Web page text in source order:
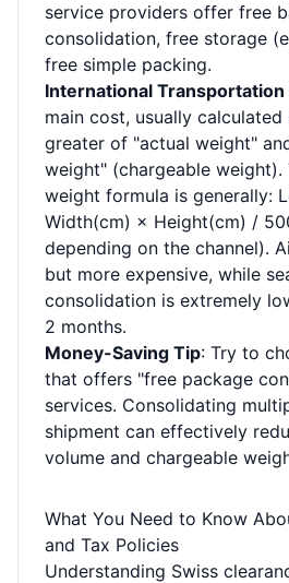
service providers offer free
consolidation, free storage
free simple packing.
International Transportation
main cost, usually
greater of "actual weight"
weight" (chargeable weight).
weight formula is generally:
Width(cm) × Height(cm) /
depending on the channel).
but more expensive, while
consolidation is extremely
2 months.
Money-Saving Tip: Try to
that offers "free package
services. Consolidating
shipment can effectively
volume and chargeable
What You Need to Know
and Tax Policies
Understanding Swiss